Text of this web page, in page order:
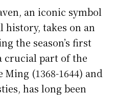
an iconic symbol
history, takes on an
the season’s first
crucial part of the
(1368-1644) and
has long been